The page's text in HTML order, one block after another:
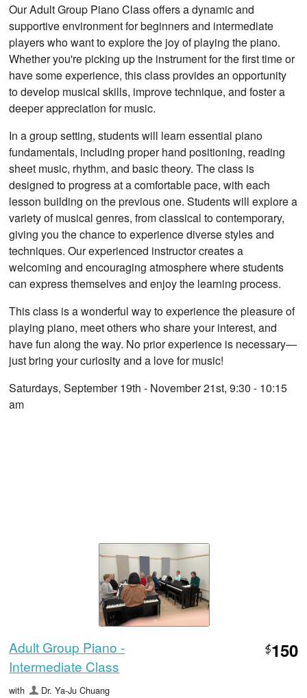
Our Adult Group Piano Class offers a dynamic and
supportive environment for beginners and intermediate
players who want to explore the joy of playing the piano.
Whether you're picking up the instrument for the first time or
have some experience, this class provides an opportunity
to develop musical skills, improve technique, and foster a
deeper appreciation for music.
In a group setting, students will learn essential piano
fundamentals, including proper hand positioning, reading
sheet music, rhythm, and basic theory. The class is
designed to progress at a comfortable pace, with each
lesson building on the previous one. Students will explore a
variety of musical genres, from classical to contemporary,
giving you the chance to experience diverse styles and
techniques. Our experienced instructor creates a
welcoming and encouraging atmosphere where students
can express themselves and enjoy the learning process.
This class is a wonderful way to experience the pleasure of
playing piano, meet others who share your interest, and
have fun along the way. No prior experience is necessary—
just bring your curiosity and a love for music!
Saturdays, September 19th - November 21st, 9:30 - 10:15
am
Adult Group Piano -
Intermediate Class
$150
with Dr. Ya-Ju Chuang